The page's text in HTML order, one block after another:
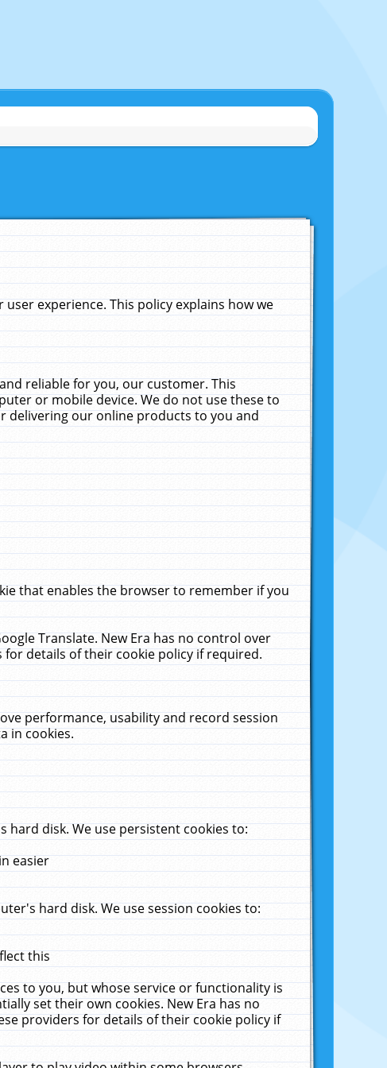
experience. This policy explains how we
reliable for you, our customer. This
or mobile device. We do not use these to
delivering our online products to you and
that enables the browser to remember if you
Translate. New Era has no control over
details of their cookie policy if required.
performance, usability and record session
in cookies.
disk. We use persistent cookies to:
easier
hard disk. We use session cookies to:
this
to you, but whose service or functionality is
set their own cookies. New Era has no
providers for details of their cookie policy if